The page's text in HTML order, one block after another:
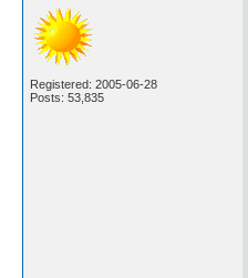
Registered: 2005-06-28
Posts: 53,835